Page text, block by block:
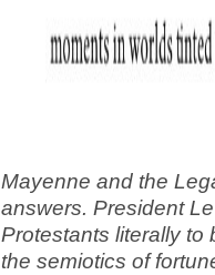
Mayenne and the
answers. President
Protestants literally to
the semiotics of